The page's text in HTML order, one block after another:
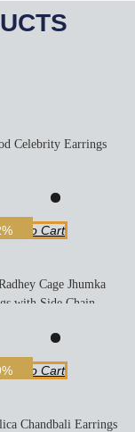
Celebrity Earrings
To Cart
Cage Jhumka
with Side Chain
To Cart
Chandbali Earrings